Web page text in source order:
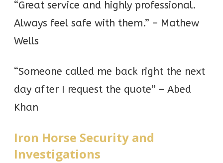
“Great service and highly professional.
Always feel safe with them.” – Mathew
Wells
“Someone called me back right the next
day after I request the quote” – Abed
Khan
Iron Horse Security and
Investigations